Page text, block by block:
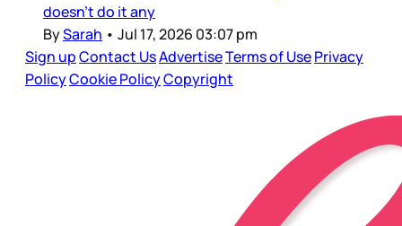
doesn’t do it any
BySarah • Jul 17, 2026 03:07 pm
Sign upContact UsAdvertiseTerms of UsePrivacy
PolicyCookie PolicyCopyright